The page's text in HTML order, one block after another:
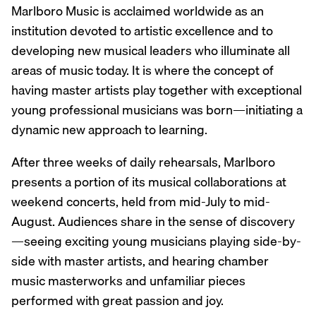
Marlboro Music is acclaimed worldwide as an
institution devoted to artistic excellence and to
developing new musical leaders who illuminate all
areas of music today. It is where the concept of
having master artists play together with exceptional
young professional musicians was born—initiating a
dynamic new approach to learning.
After three weeks of daily rehearsals, Marlboro
presents a portion of its musical collaborations at
weekend concerts, held from mid-July to mid-
August. Audiences share in the sense of discovery
—seeing exciting young musicians playing side-by-
side with master artists, and hearing chamber
music masterworks and unfamiliar pieces
performed with great passion and joy.